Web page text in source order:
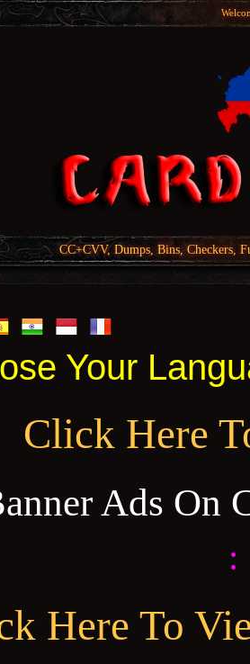
CC+CVV, Dumps, Bins, Checkers,
Your
Click Here
Ads On
:
Here To